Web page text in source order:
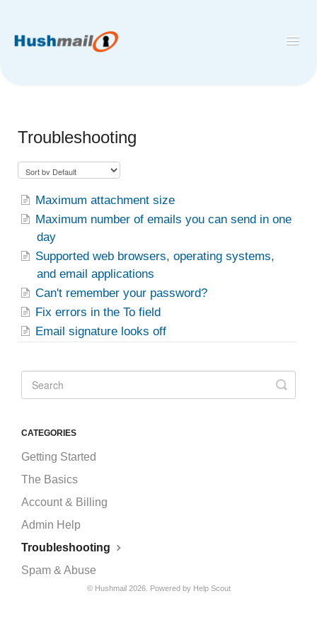
Hush™ Secure Forms
Desktop and Mobile Mail Apps
Troubleshooting
Maximum attachment size
Maximum number of emails you can send in one
day
Supported web browsers, operating systems,
and email applications
Can't remember your password?
Fix errors in the To field
Email signature looks off
CATEGORIES
Getting Started
The Basics
Account & Billing
Admin Help
Troubleshooting
Spam & Abuse
© Hushmail2026. Powered by Help Scout